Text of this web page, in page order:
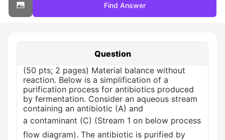
Find Answer
Question
(50 pts; 2 pages) Material balance without
reaction. Below is a simplification of a
purification process for antibiotics produced
by fermentation. Consider an aqueous stream
containing an antibiotic (A) and
a contaminant (C) (Stream 1 on below process
flow diagram). The antibiotic is purified by